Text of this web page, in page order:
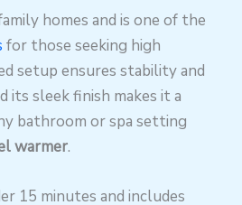
homes and is one of the
for those seeking high
setup ensures stability and
its sleek finish makes it a
bathroom or spa setting
warmer.
15 minutes and includes